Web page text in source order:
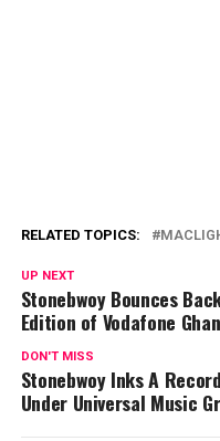
RELATED TOPICS:
UP NEXT
Stonebwoy Bounces
Edition of Vodafone
DON'T MISS
Stonebwoy Inks A
Under Universal Music